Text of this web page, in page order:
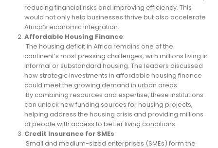
reducing financial risks and improving efficiency. This
would not only help businesses thrive but also accelerate
Africa’s economic integration.
Affordable Housing Finance:
The housing deficit in Africa remains one of the
continent’s most pressing challenges, with millions living in
informal or substandard housing. The leaders discussed
how strategic investments in affordable housing finance
could meet the growing demand in urban areas.
By combining resources and expertise, these institutions
can unlock new funding sources for housing projects,
helping address the housing crisis and providing millions
of people with access to better living conditions.
Credit Insurance for SMEs:
Small and medium-sized enterprises (SMEs) form the